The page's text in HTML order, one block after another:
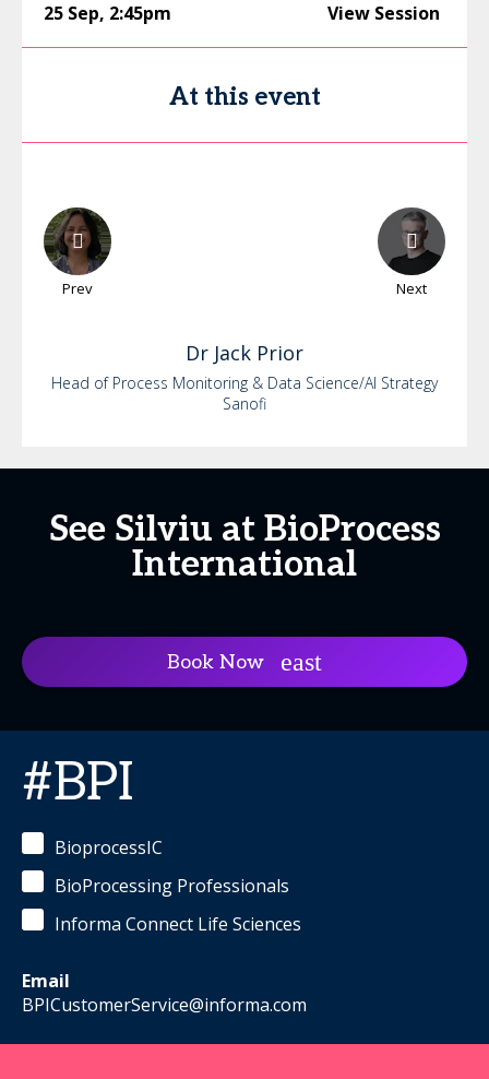
25 Sep, 2:45pm View Session
At this event
Prev Next
Dr Jack Prior
Head of Process Monitoring & Data Science/AI Strategy
Sanofi
See Silviu at BioProcess
International
Book Now
#BPI
BioprocessIC
BioProcessing Professionals
Informa Connect Life Sciences
Email
BPICustomerService@informa.com